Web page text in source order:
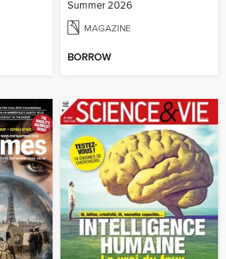
Summer 2026
MAGAZINE
BORROW